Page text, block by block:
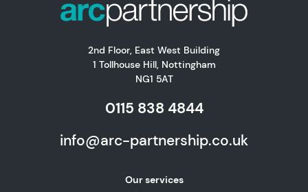
2nd Floor, East West Building
1 Tollhouse Hill, Nottingham
NG1 5AT
0115 838 4844
info@arc-partnership.co.uk
Our services